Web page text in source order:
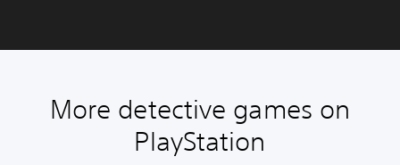
More detective games on
PlayStation